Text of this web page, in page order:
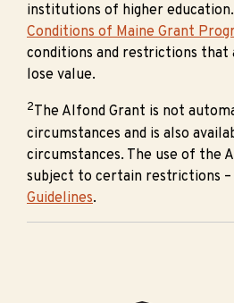
institutions of higher
Conditions of Maine Grant
conditions and restrictions that
lose value.
2The Alfond Grant is not
circumstances and is also
circumstances. The use of the
subject to certain restrictions –
Guidelines.